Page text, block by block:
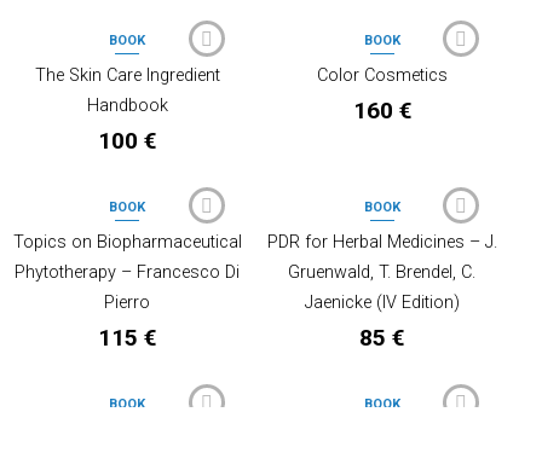
OUT OF STOCK
BOOK
The Skin Care Ingredient
Handbook
100€
OUT OF STOCK
BOOK
Color Cosmetics
160 €
BOOK
Topics on Biopharmaceutical
Phytotherapy – Francesco Di
Pierro
115€
OUT OF STOCK
BOOK
PDR for Herbal Medicines – J.
Gruenwald, T. Brendel, C.
Jaenicke (IV Edition)
85€
BOOK OUT OF STOCK
BOOK